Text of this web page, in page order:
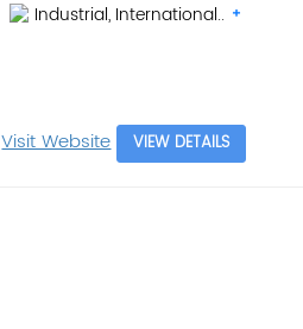
Industrial, International..
Visit Website VIEW DETAILS